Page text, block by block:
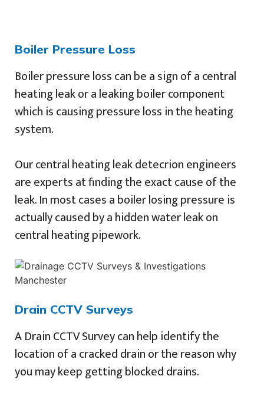
Boiler Pressure Loss
Boiler pressure loss can be a sign of a central
heating leak or a leaking boiler component
which is causing pressure loss in the heating
system.
Our central heating leak detecrion engineers
are experts at finding the exact cause of the
leak. In most cases a boiler losing pressure is
actually caused by a hidden water leak on
central heating pipework.
Drain CCTV Surveys
A Drain CCTV Survey can help identify the
location of a cracked drain or the reason why
you may keep getting blocked drains.